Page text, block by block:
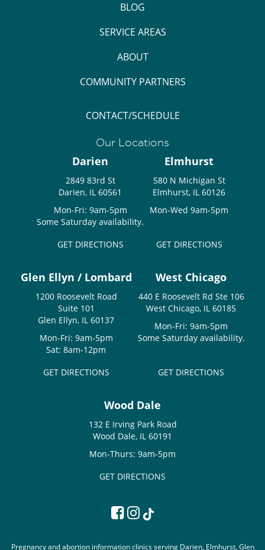
BLOG
SERVICE AREAS
ABOUT
COMMUNITY PARTNERS
CONTACT/SCHEDULE
Our Locations
Darien
2849 83rd St
Darien, IL 60561
Mon-Fri: 9am-5pm
Some Saturday availability.
GET DIRECTIONS
Elmhurst
580 N Michigan St
Elmhurst, IL 60126
Mon-Wed 9am-5pm
GET DIRECTIONS
Glen Ellyn / Lombard
1200 Roosevelt Road
Suite 101
Glen Ellyn, IL 60137
Mon-Fri: 9am-5pm
Sat: 8am-12pm
GET DIRECTIONS
West Chicago
440 E Roosevelt Rd Ste 106
West Chicago, IL 60185
Mon-Fri: 9am-5pm
Some Saturday availability.
GET DIRECTIONS
Wood Dale
132 E Irving Park Road
Wood Dale, IL 60191
Mon-Thurs: 9am-5pm
GET DIRECTIONS
Pregnancy and abortion information clinics serving Darien, Elmhurst, Glen